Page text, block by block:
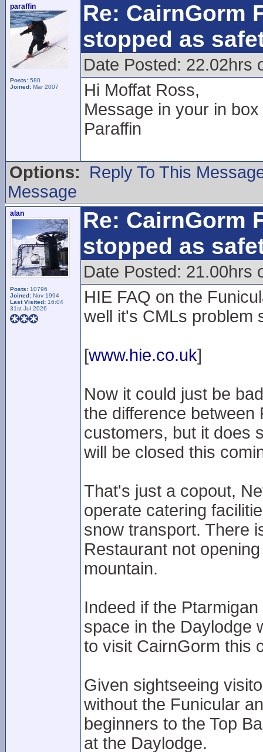
paraffin
Posts: 580
Joined: Mar 2007
Re: CairnGorm
stopped as
Date Posted: 22.02hrs
Hi Moffat Ross,
Message in your in box
Paraffin
Options:
Reply To This
Message
alan
Posts: 10796
Joined: Nov 1994
Last Visited: 16:04
31st Jul 2026
Re: CairnGorm
stopped as
Date Posted: 21.00hrs
HIE FAQ on the
well it's CMLs problem
[www.hie.co.uk]
Now it could just be
the difference
customers, but it does
will be closed this
That's just a copout,
operate catering
snow transport. There
Restaurant not
mountain.
Indeed if the
space in the Daylodge
to visit CairnGorm this
Given sightseeing
without the Funicular
beginners to the Top
at the Daylodge.